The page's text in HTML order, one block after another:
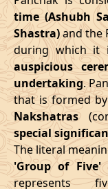
Start
Date
01/08/2026
04/08/2026
08/08/2026
11/08/2026
16/03/2026
Start
Date
13/04/2026
time (Ashubh
Shastra)and the
during which it
auspicious
undertaking.
that is formed
Nakshatras
special
The literal
'Group of Five'
represents